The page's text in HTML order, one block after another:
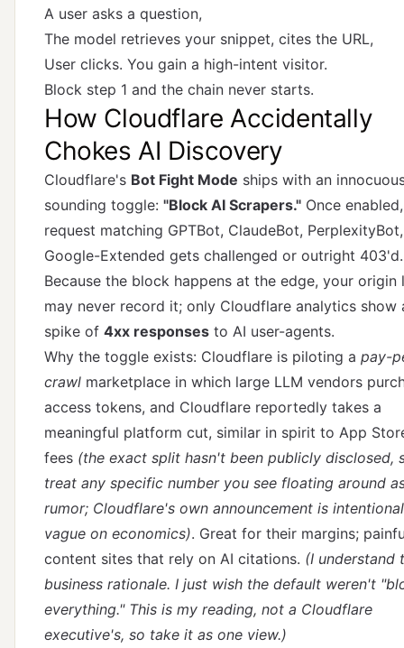
A user asks a question,
The model retrieves your snippet, cites the URL,
User clicks. You gain a high-intent visitor.
Block step 1 and the chain never starts.
How Cloudflare Accidentally
Chokes AI Discovery
Cloudflare's Bot Fight Mode ships with an
sounding toggle: "Block AI Scrapers." Once
request matching GPTBot, ClaudeBot,
Google-Extended gets challenged or outright 403'd.
Because the block happens at the edge, your origin
may never record it; only Cloudflare analytics show
spike of 4xx responses to AI user-agents.
Why the toggle exists: Cloudflare is piloting a pay-
crawl marketplace in which large LLM vendors
access tokens, and Cloudflare reportedly takes a
meaningful platform cut, similar in spirit to App
fees (the exact split hasn't been publicly disclosed,
treat any specific number you see floating around
rumor; Cloudflare's own announcement is
vague on economics). Great for their margins;
content sites that rely on AI citations. (I understand
business rationale. I just wish the default weren't
everything." This is my reading, not a Cloudflare
executive's, so take it as one view.)